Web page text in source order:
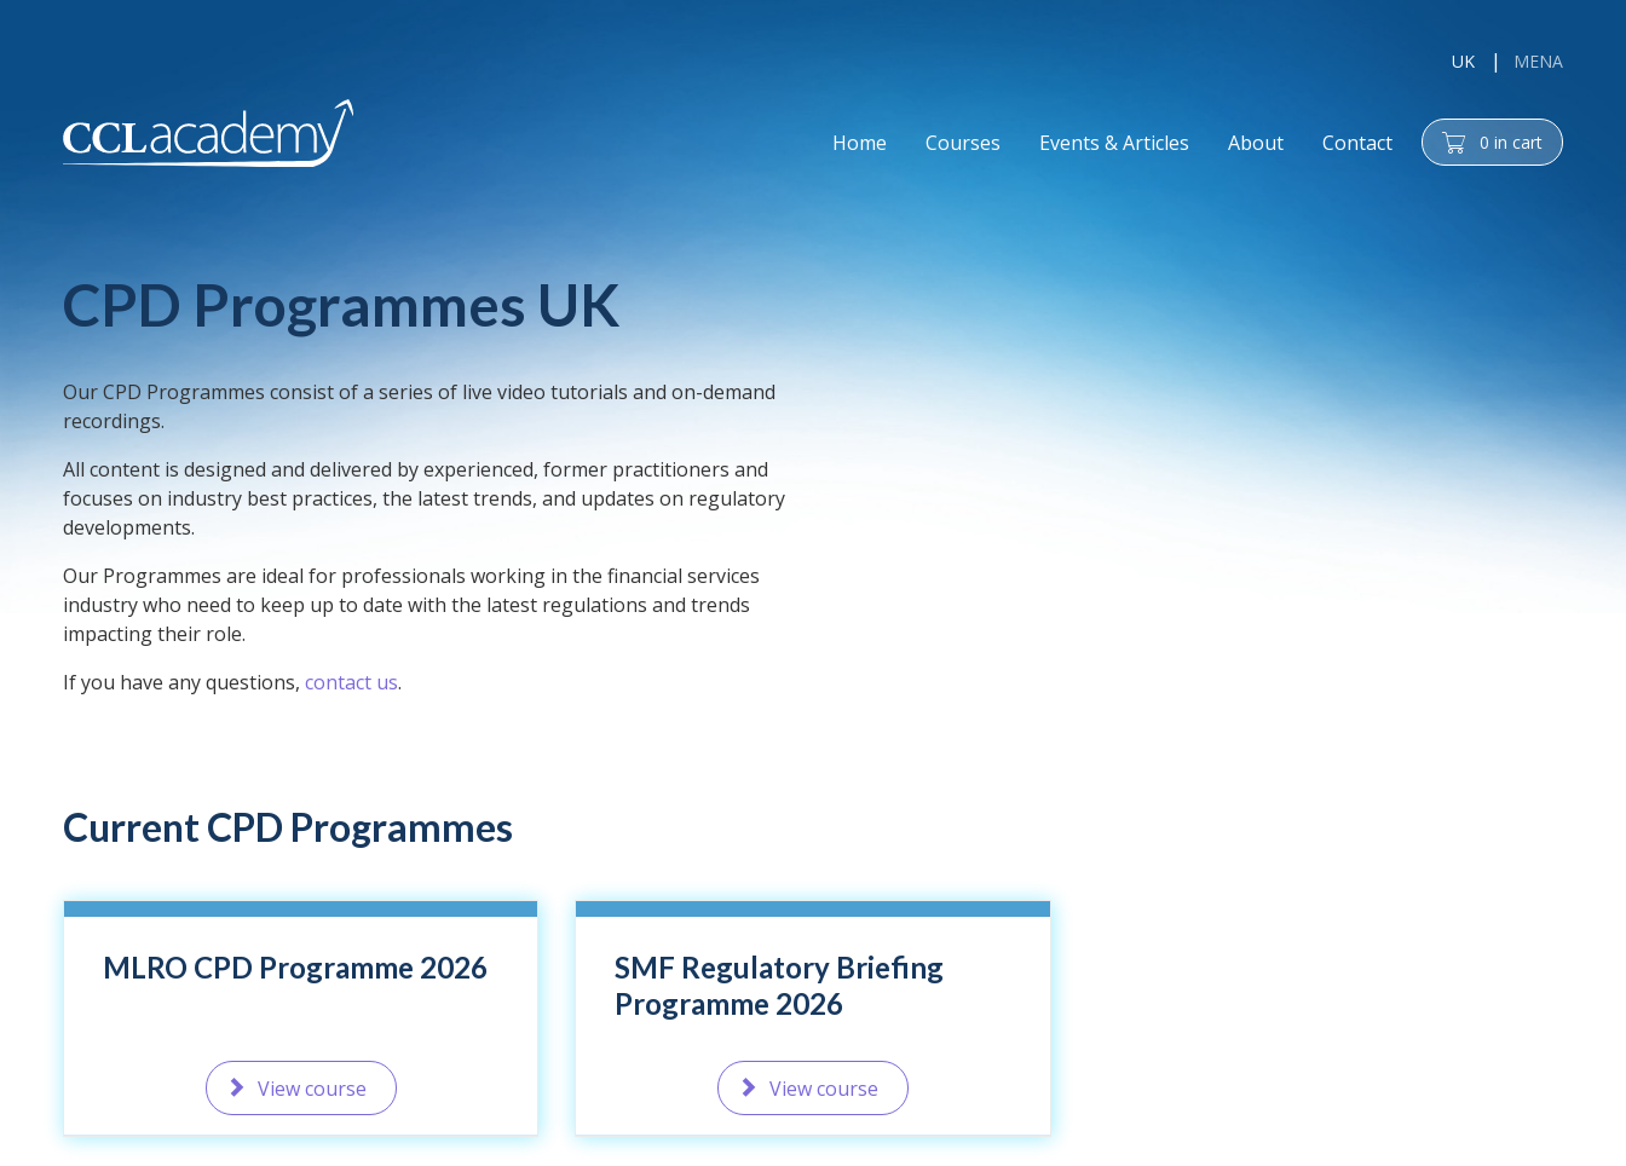
UK MENA
Home Courses Events & Articles About Contact cart 0 in cart
CPD Programmes UK
Our CPD Programmes consist of a series of live video tutorials and on-demand
recordings.
All content is designed and delivered by experienced, former practitioners and
focuses on industry best practices, the latest trends, and updates on regulatory
developments.
Our Programmes are ideal for professionals working in the financial services
industry who need to keep up to date with the latest regulations and trends
impacting their role.
If you have any questions, contact us.
Current CPD Programmes
MLRO CPD Programme 2026
View course
SMF Regulatory Briefing
Programme 2026
View course